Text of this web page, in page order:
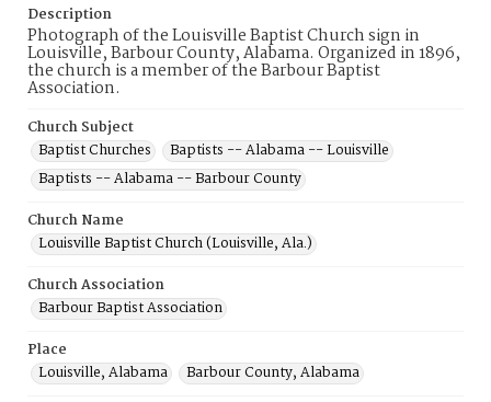
Description
Photograph of the Louisville Baptist Church sign in
Louisville, Barbour County, Alabama. Organized in 1896,
the church is a member of the Barbour Baptist
Association.
Church Subject
Baptist Churches
Baptists -- Alabama -- Louisville
Baptists -- Alabama -- Barbour County
Church Name
Louisville Baptist Church (Louisville, Ala.)
Church Association
Barbour Baptist Association
Place
Louisville, Alabama
Barbour County, Alabama